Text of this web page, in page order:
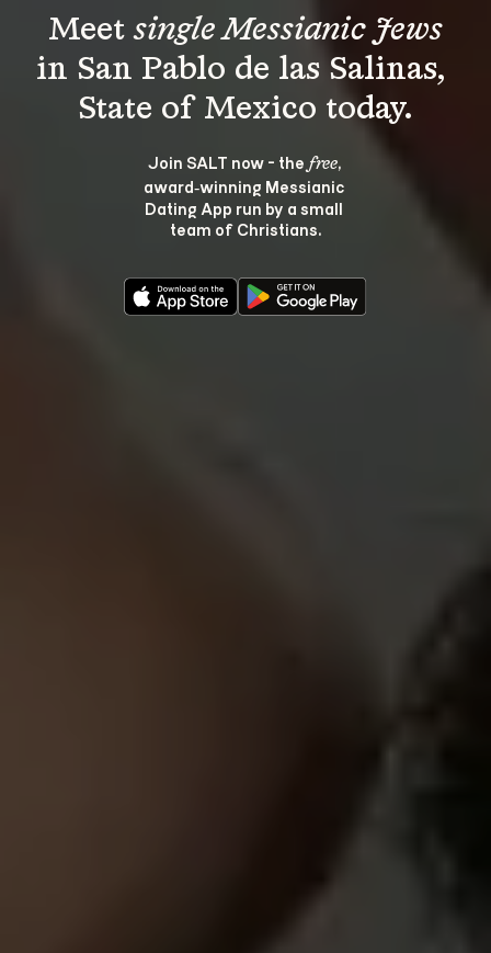
Meet single Messianic Jews
in San Pablo de las Salinas,
Join SALT now - the free,
award‑winning Messianic
Dating App run by a small
team of Christians.